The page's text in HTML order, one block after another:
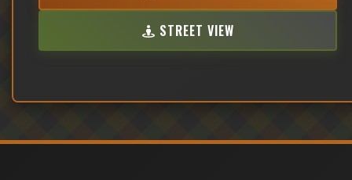
STREET VIEW